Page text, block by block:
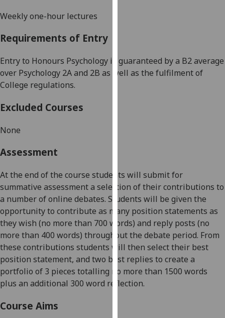
we
use
Analytics
I'm
happy
with
analytics
data
being
recorded
I do not
want
Weekly one-hour lectures
Requirements of Entry
Entry to Honours Psychology is guaranteed by a B2 average
over Psychology 2A and 2B as well as the fulfilment of
College regulations.
Excluded Courses
None
Assessment
At the end of the course students will submit for
summative assessment a selection of their contributions to
a number of online debates. Students will be given the
opportunity to contribute as many position statements as
they wish (no more than 700 words) and reply posts (no
more than 400 words) throughout the debate period. From
these contributions students will then select their best
position statement, and two best replies to create a
portfolio of 3 pieces totalling no more than 1500 words
plus an additional 300 word reflection.
Course Aims